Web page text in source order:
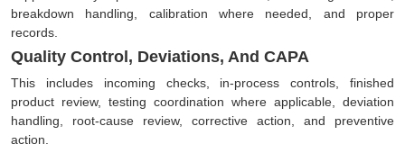
breakdown handling, calibration where needed, and proper
records.
Quality Control, Deviations, And CAPA
This includes incoming checks, in-process controls, finished
product review, testing coordination where applicable, deviation
handling, root-cause review, corrective action, and preventive
action.